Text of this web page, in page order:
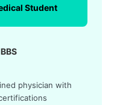
Student
physician with